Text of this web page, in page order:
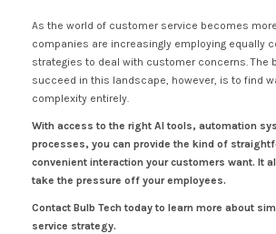
As the world of customer service becomes
companies are increasingly employing equally
strategies to deal with customer concerns. The
succeed in this landscape, however, is to find
complexity entirely.
With access to the right AI tools, automation
processes, you can provide the kind of
convenient interaction your customers want. It
take the pressure off your employees.
Contact Bulb Tech today to learn more about
service strategy.